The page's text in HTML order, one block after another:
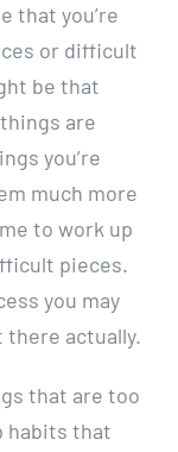
that you’re
or difficult
be that
are
you’re
much more
to work up
pieces.
you may
actually.
that are too
habits that